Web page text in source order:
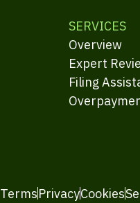
SERVICES
Overview
Expert
Filing
TermsPrivacyCookies